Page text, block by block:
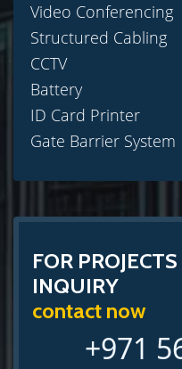
Video Conferencing
Structured Cabling
CCTV
Battery
ID Card Printer
Gate Barrier System
FOR
INQUIRY
contact now
+971